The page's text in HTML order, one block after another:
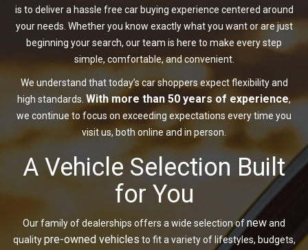
is to deliver a hassle free car buying experience centered around
your needs. Whether you know exactly what you want or are just
beginning your search, our team is here to make every step
simple, comfortable, and convenient.
We understand that today’s car shoppers expect flexibility and
high standards. With more than 50 years of experience,
we continue to focus on exceeding expectations every time you
visit us, both online and in person.
A Vehicle Selection Built
for You
Our family of dealerships offers a wide selection ofnewand
qualitypre-owned vehicles to fit a variety of lifestyles, budgets,